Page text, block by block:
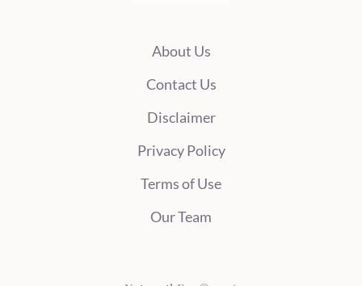
About Us
Contact Us
Disclaimer
Privacy Policy
Terms of Use
Our Team